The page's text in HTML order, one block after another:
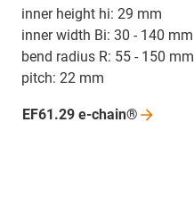
inner height hi: 29 mm
inner width Bi: 30 - 140 mm
bend radius R: 55 - 150 mm
pitch: 22 mm
EF61.29 e-chain®